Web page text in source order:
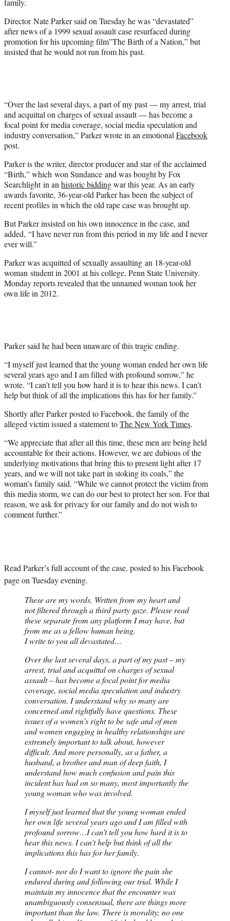
)
family.
Director Nate Parker said on Tuesday he was “devastated”
after news of a 1999 sexual assault case resurfaced during
promotion for his upcoming film”The Birth of a Nation,” but
insisted that he would not run from his past.
“Over the last several days, a part of my past — my arrest, trial
and acquittal on charges of sexual assault — has become a
focal point for media coverage, social media speculation and
industry conversation,” Parker wrote in an emotionalFacebook
post.
Parker is the writer, director producer and star of the acclaimed
“Birth,” which won Sundance and was bought by Fox
Searchlight in anhistoric biddingwar this year. As an early
awards favorite, 36-year-old Parker has been the subject of
recent profiles in which the old rape case was brought up.
But Parker insisted on his own innocence in the case, and
added, “I have never run from this period in my life and I never
ever will.”
Parker was acquitted of sexually assaulting an 18-year-old
woman student in 2001 at his college, Penn State University.
Monday reports revealed that the unnamed woman took her
own life in 2012.
Parker said he had been unaware of this tragic ending.
“I myself just learned that the young woman ended her own life
several years ago and I am filled with profound sorrow,” he
wrote. “I can’t tell you how hard it is to hear this news. I can’t
help but think of all the implications this has for her family.”
Shortly after Parker posted to Facebook, the family of the
alleged victim issued a statement toThe New York Times.
“We appreciate that after all this time, these men are being held
accountable for their actions. However, we are dubious of the
underlying motivations that bring this to present light after 17
years, and we will not take part in stoking its coals,” the
woman’s family said. “While we cannot protect the victim from
this media storm, we can do our best to protect her son. For that
reason, we ask for privacy for our family and do not wish to
comment further.”
Read Parker’s full account of the case, posted to his Facebook
page on Tuesday evening.
These are my words. Written from my heart and
not filtered through a third party gaze. Please read
these separate from any platform I may have, but
from me as a fellow human being.
I write to you all devastated…
Over the last several days, a part of my past – my
arrest, trial and acquittal on charges of sexual
assault – has become a focal point for media
coverage, social media speculation and industry
conversation. I understand why so many are
concerned and rightfully have questions. These
issues of a women’s right to be safe and of men
and women engaging in healthy relationships are
extremely important to talk about, however
difficult. And more personally, as a father, a
husband, a brother and man of deep faith, I
understand how much confusion and pain this
incident has had on so many, most importantly the
young woman who was involved.
I myself just learned that the young woman ended
her own life several years ago and I am filled with
profound sorrow…I can’t tell you how hard it is to
hear this news. I can’t help but think of all the
implications this has for her family.
I cannot- nor do I want to ignore the pain she
endured during and following our trial. While I
maintain my innocence that the encounter was
unambiguously consensual, there are things more
important than the law. There is morality; no one